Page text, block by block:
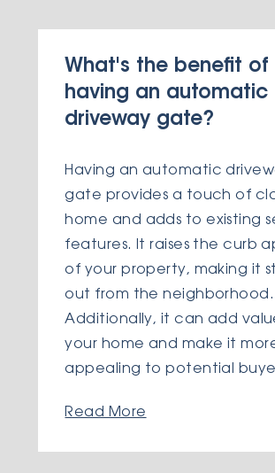
What's the benefit of
having an automatic
driveway gate?
Having an automatic
gate provides a touch of
home and adds to existing
features. It raises the curb
of your property, making it
out from the neighborhood.
Additionally, it can add
your home and make it
appealing to potential
Read More